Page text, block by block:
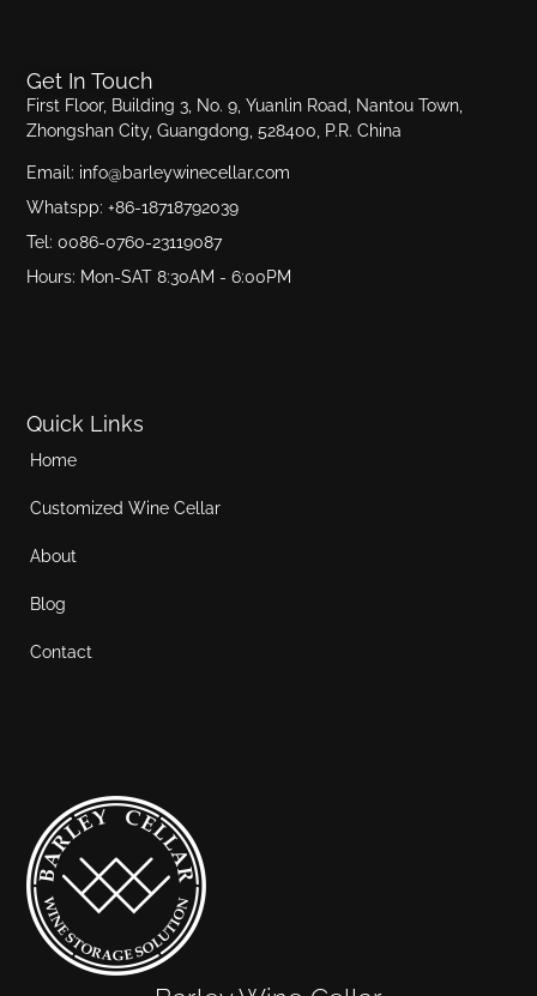
Quick Links
Home
Customized Wine Cellar
About
Blog
Contact
Get In Touch
First Floor, Building 3, No. 9, Yuanlin Road, Nantou Town,
Zhongshan City, Guangdong, 528400, P.R. China
Email: info@barleywinecellar.com
Whatspp: +86-18718792039
Tel: 0086-0760-23119087
Hours: Mon-SAT 8:30AM - 6:00PM